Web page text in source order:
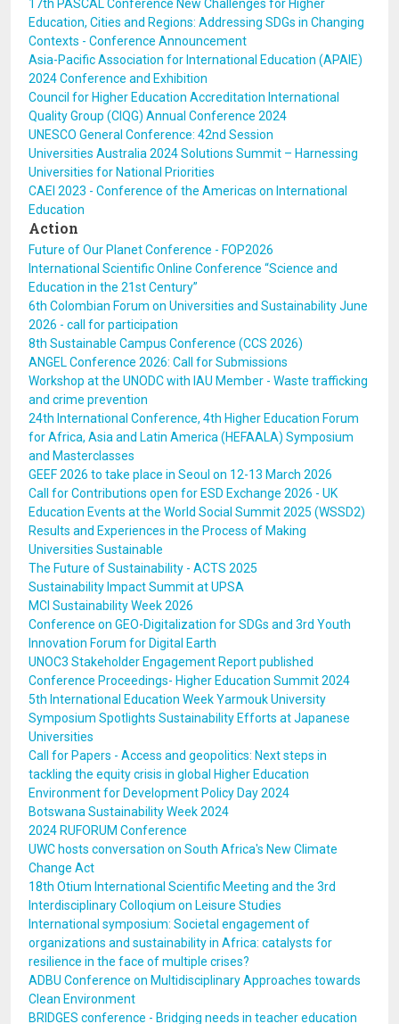
17th PASCAL Conference New Challenges for Higher
Education, Cities and Regions: Addressing SDGs in Changing
Contexts - Conference Announcement
Asia-Pacific Association for International Education (APAIE)
2024 Conference and Exhibition
Council for Higher Education Accreditation International
Quality Group (CIQG) Annual Conference 2024
UNESCO General Conference: 42nd Session
Universities Australia 2024 Solutions Summit – Harnessing
Universities for National Priorities
CAEI 2023 - Conference of the Americas on International
Education
Action
Future of Our Planet Conference - FOP2026
International Scientific Online Conference “Science and
Education in the 21st Century”
6th Colombian Forum on Universities and Sustainability June
2026 - call for participation
8th Sustainable Campus Conference (CCS 2026)
ANGEL Conference 2026: Call for Submissions
Workshop at the UNODC with IAU Member - Waste trafficking
and crime prevention
24th International Conference, 4th Higher Education Forum
for Africa, Asia and Latin America (HEFAALA) Symposium
and Masterclasses
GEEF 2026 to take place in Seoul on 12-13 March 2026
Call for Contributions open for ESD Exchange 2026 - UK
Education Events at the World Social Summit 2025 (WSSD2)
Results and Experiences in the Process of Making
Universities Sustainable
The Future of Sustainability - ACTS 2025
Sustainability Impact Summit at UPSA
MCI Sustainability Week 2026
Conference on GEO-Digitalization for SDGs and 3rd Youth
Innovation Forum for Digital Earth
UNOC3 Stakeholder Engagement Report published
Conference Proceedings- Higher Education Summit 2024
5th International Education Week Yarmouk University
Symposium Spotlights Sustainability Efforts at Japanese
Universities
Call for Papers - Access and geopolitics: Next steps in
tackling the equity crisis in global Higher Education
Environment for Development Policy Day 2024
Botswana Sustainability Week 2024
2024 RUFORUM Conference
UWC hosts conversation on South Africa's New Climate
Change Act
18th Otium International Scientific Meeting and the 3rd
Interdisciplinary Colloqium on Leisure Studies
International symposium: Societal engagement of
organizations and sustainability in Africa: catalysts for
resilience in the face of multiple crises?
ADBU Conference on Multidisciplinary Approaches towards
Clean Environment
BRIDGES conference - Bridging needs in teacher education